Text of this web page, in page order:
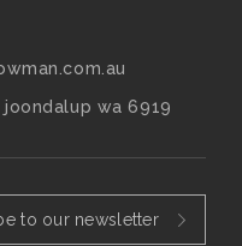
wa 6919
to our newsletter